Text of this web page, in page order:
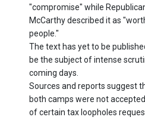
"compromise" while
McCarthy described it as
people."
The text has yet to be
be the subject of intense
coming days.
Sources and reports suggest
both camps were not
of certain tax loopholes